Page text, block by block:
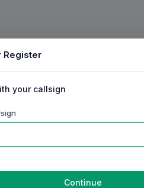
Register
your callsign
Continue